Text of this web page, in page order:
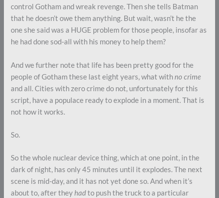
control Gotham and wreak revenge. Then she tells Batman
that he doesn’t owe them anything. But wait, wasn’t he the
one she said was a HUGE problem for those people, insofar as
he had done sod-all with his money to help them?
And we further note that life has been pretty good for the
people of Gotham these last eight years, what withno crime
and all. Cities with zero crime do not, unfortunately for this
script, have a populace ready to explode in a moment. That is
not how it works.
So.
So the whole nuclear device thing, which at one point, in the
dark of night, has only 45 minutes until it explodes. The next
scene is mid-day, and it has not yet done so. And when it’s
about to, after theyhadto push the truck to a particular